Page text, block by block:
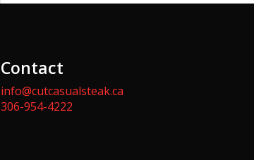
Contact
info@cutcasualsteak.ca
306-954-4222